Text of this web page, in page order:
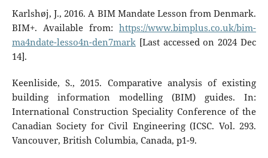
Karlshøj, J., 2016. A BIM Mandate Lesson from Denmark.
BIM+. Available from:https://www.bimplus.co.uk/bim-
ma4ndate-lesso4n-den7mark[Last accessed on 2024 Dec
14].
Keenliside, S., 2015. Comparative analysis of existing
building information modelling (BIM) guides. In:
International Construction Speciality Conference of the
Canadian Society for Civil Engineering (ICSC. Vol. 293.
Vancouver, British Columbia, Canada, p1-9.